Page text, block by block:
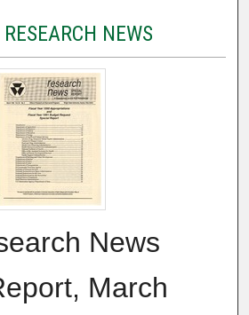
Commons Network™
NEWS
News
March